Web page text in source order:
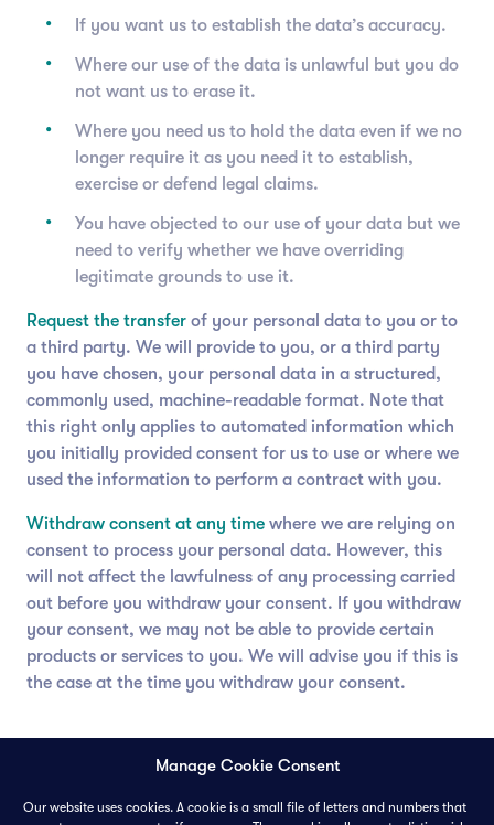
Manage Cookie Consent
Our website uses cookies. A cookie is a small file of letters and numbers that
If you want us to establish the data’s accuracy.
Where our use of the data is unlawful but you do
not want us to erase it.
Where you need us to hold the data even if we no
longer require it as you need it to establish,
exercise or defend legal claims.
You have objected to our use of your data but we
need to verify whether we have overriding
legitimate grounds to use it.
Request the transfer of your personal data to you or to
a third party. We will provide to you, or a third party
you have chosen, your personal data in a structured,
commonly used, machine-readable format. Note that
this right only applies to automated information which
you initially provided consent for us to use or where we
used the information to perform a contract with you.
Withdraw consent at any time where we are relying on
consent to process your personal data. However, this
will not affect the lawfulness of any processing carried
out before you withdraw your consent. If you withdraw
your consent, we may not be able to provide certain
products or services to you. We will advise you if this is
the case at the time you withdraw your consent.